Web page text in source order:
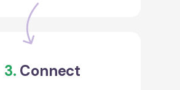
3. Connect